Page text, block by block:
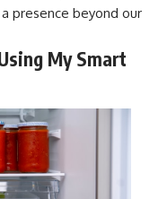
presence beyond our
My Smart